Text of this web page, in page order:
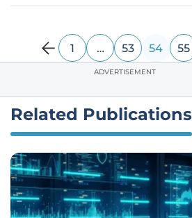
1 … 53 54 55
ADVERTISEMENT
Related Publications